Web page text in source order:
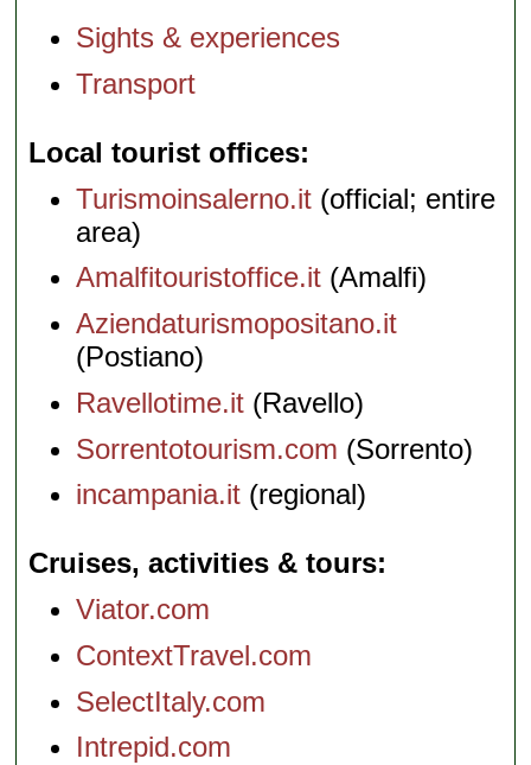
Sights & experiences
Transport
Local tourist offices
Turismoinsalerno.it (official; entire
area)
Amalfitouristoffice.it (Amalfi)
Aziendaturismopositano.it
(Postiano)
Ravellotime.it (Ravello)
Sorrentotourism.com (Sorrento)
incampania.it (regional)
Cruises, activities & tours
Viator.com
ContextTravel.com
SelectItaly.com
Intrepid.com